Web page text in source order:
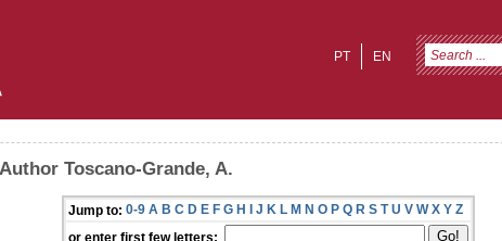
EN
PT
Toscano-Grande, A.
Jump to: 0-9 A B C D E F G H I J K L M N O P Q R S T U V W X Y Z
or enter first few letters: